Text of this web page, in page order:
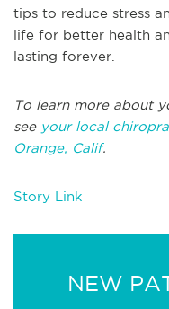
tips to reduce stress
life for better health
lasting forever.
To learn more about
see your local
Orange, Calif.
Story Link
NEW